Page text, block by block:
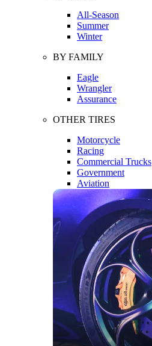
All-Season
Summer
Winter
BY FAMILY
Eagle
Wrangler
Assurance
OTHER TIRES
Motorcycle
Racing
Commercial Trucks
Government
Aviation